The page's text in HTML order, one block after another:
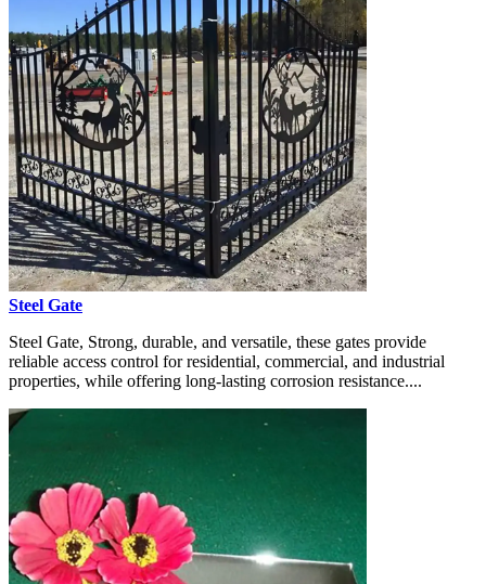
Steel Gate
Steel Gate, Strong, durable, and versatile, these gates provide
reliable access control for residential, commercial, and industrial
properties, while offering long-lasting corrosion resistance....